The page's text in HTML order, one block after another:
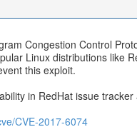
Congestion Control
Linux distributions like
this exploit.
in RedHat issue tracker
CVE-2017-6074